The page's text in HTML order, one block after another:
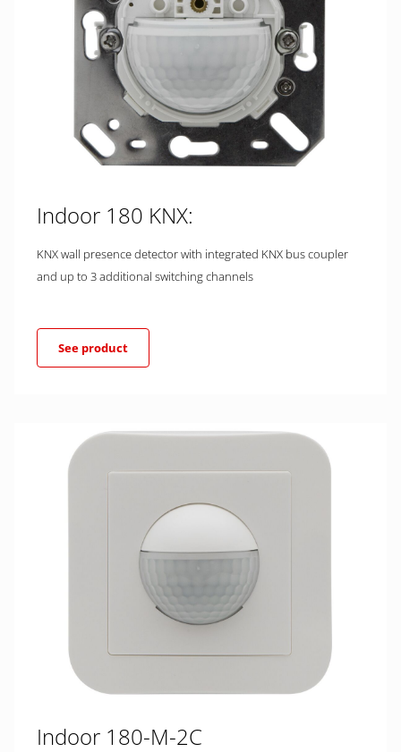
Indoor 180 KNX:
KNX wall presence detector with integrated KNX bus coupler
and up to 3 additional switching channels
See product
Indoor 180-M-2C